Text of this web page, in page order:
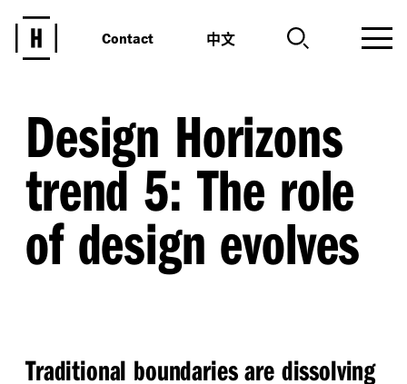
Contact 中文
Design Horizons
trend 5: The role
of design evolves
Traditional boundaries are dissolving